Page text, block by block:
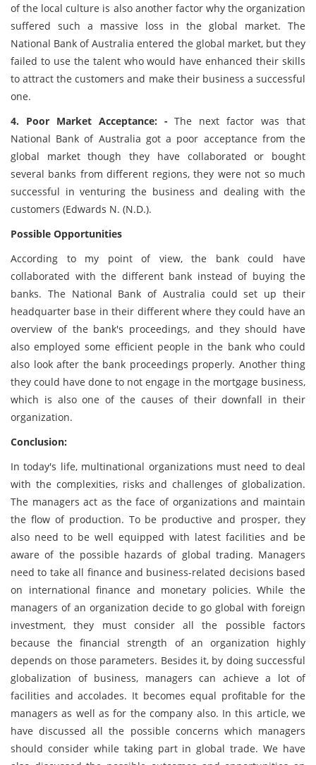
of the local culture is also another factor why the organization
suffered such a massive loss in the global market. The
National Bank of Australia entered the global market, but they
failed to use the talent who would have enhanced their skills
to attract the customers and make their business a successful
one.
4. Poor Market Acceptance: - The next factor was that
National Bank of Australia got a poor acceptance from the
global market though they have collaborated or bought
several banks from different regions, they were not so much
successful in venturing the business and dealing with the
customers (Edwards N. (N.D.).
Possible Opportunities
According to my point of view, the bank could have
collaborated with the different bank instead of buying the
banks. The National Bank of Australia could set up their
headquarter base in their different where they could have an
overview of the bank's proceedings, and they should have
also employed some efficient people in the bank who could
also look after the bank proceedings properly. Another thing
they could have done to not engage in the mortgage business,
which is also one of the causes of their downfall in their
organization.
Conclusion:
In today's life, multinational organizations must need to deal
with the complexities, risks and challenges of globalization.
The managers act as the face of organizations and maintain
the flow of production. To be productive and prosper, they
also need to be well equipped with latest facilities and be
aware of the possible hazards of global trading. Managers
need to take all finance and business-related decisions based
on international finance and monetary policies. While the
managers of an organization decide to go global with foreign
investment, they must consider all the possible factors
because the financial strength of an organization highly
depends on those parameters. Besides it, by doing successful
globalization of business, managers can achieve a lot of
facilities and accolades. It becomes equal profitable for the
managers as well as for the company also. In this article, we
have discussed all the possible concerns which managers
should consider while taking part in global trade. We have